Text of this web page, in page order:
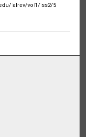
lalrev/vol1/iss2/5